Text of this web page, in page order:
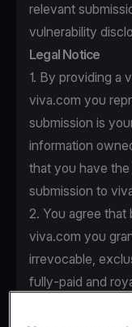
relevant
vulnerability
Legal Notice
1. By providing a
viva.com you
submission is
information
that you have
submission to
2. You agree
viva.com you
irrevocable,
fully-paid and